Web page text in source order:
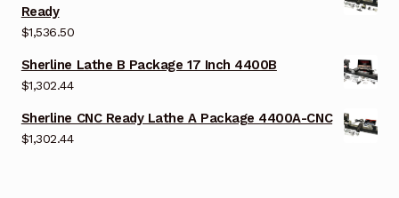
Ready
$1,536.50
Sherline Lathe B Package 17 Inch 4400B
$1,302.44
Sherline CNC Ready Lathe A Package 4400A-CNC
$1,302.44